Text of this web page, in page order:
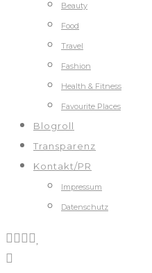
Beauty
Food
Travel
Fashion
Health & Fitness
Favourite Places
Blogroll
Transparenz
Kontakt/PR
Impressum
Datenschutz